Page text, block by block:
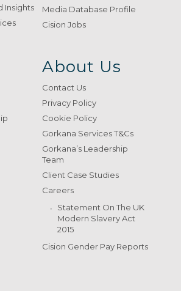
Insights
Media Database Profile
Cision Jobs
About Us
Contact Us
Privacy Policy
Cookie Policy
Gorkana Services T&Cs
Gorkana’s Leadership
Team
Client Case Studies
Careers
Statement On The UK
Modern Slavery Act
2015
Cision Gender Pay Reports